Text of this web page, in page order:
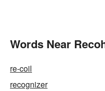
Words Near
re-coil
recognizer